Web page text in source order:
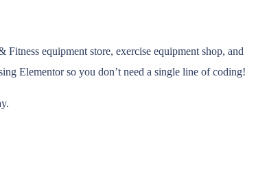
equipment store, exercise equipment shop, and
Elementor so you don’t need a single line of coding!